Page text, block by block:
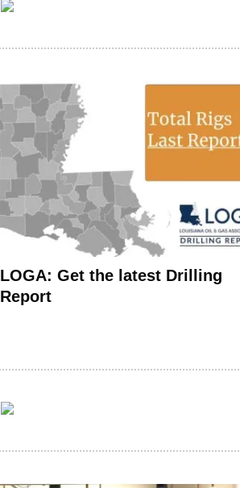
LOGA: Get the latest Drilling
Report